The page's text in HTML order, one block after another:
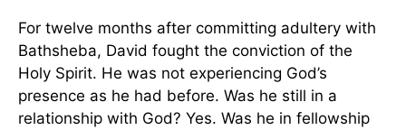
For twelve months after committing adultery with
Bathsheba, David fought the conviction of the
Holy Spirit. He was not experiencing God’s
presence as he had before. Was he still in a
relationship with God? Yes. Was he in fellowship